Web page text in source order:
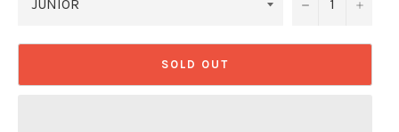
SOLD OUT